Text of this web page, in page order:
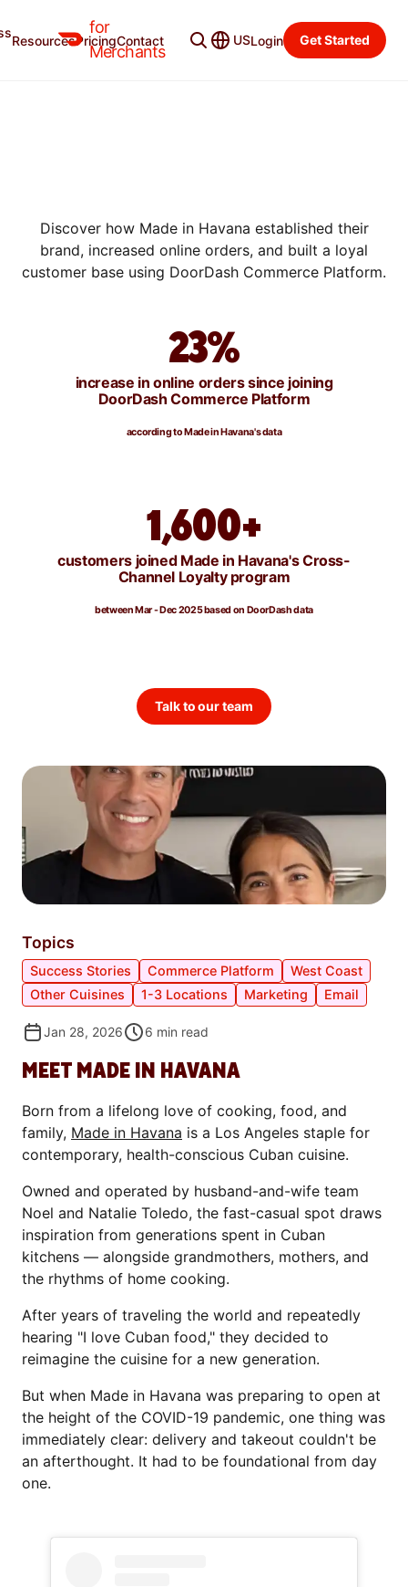
for
Merchants
ResourcesPricingContact USLogin Get Started
SUCCESS STORIES
Discover how Made in Havana established their
brand, increased online orders, and built a loyal
customer base using DoorDash Commerce Platform.
23%
increase in online orders since joining
DoorDash Commerce Platform
according to Made in Havana's data
1,600+
customers joined Made in Havana's Cross-
Channel Loyalty program
between Mar - Dec 2025 based on DoorDash data
Talk to our team
MEET MADE IN HAVANA
Born from a lifelong love of cooking, food, and
family, Made in Havana is a Los Angeles staple for
contemporary, health-conscious Cuban cuisine.
Owned and operated by husband-and-wife team
Noel and Natalie Toledo, the fast-casual spot draws
inspiration from generations spent in Cuban
kitchens — alongside grandmothers, mothers, and
the rhythms of home cooking.
After years of traveling the world and repeatedly
hearing "I love Cuban food," they decided to
reimagine the cuisine for a new generation.
But when Made in Havana was preparing to open at
the height of the COVID-19 pandemic, one thing was
immediately clear: delivery and takeout couldn't be
an afterthought. It had to be foundational from day
one.
Topics
Success Stories Commerce Platform
West Coast
Other Cuisines
1-3 Locations Marketing Email
Jan 28, 2026 6 min read